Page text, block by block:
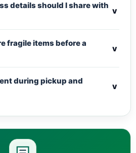
details should I share with
v
fragile items before a
v
during pickup and
v